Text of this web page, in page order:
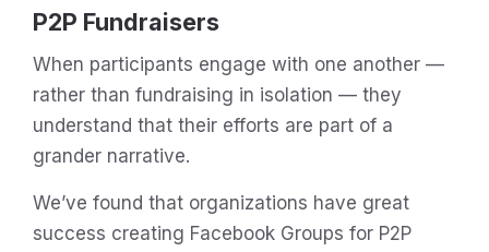
P2P Fundraisers
When participants engage with one another —
rather than fundraising in isolation — they
understand that their efforts are part of a
grander narrative.
We’ve found that organizations have great
success creating Facebook Groups for P2P